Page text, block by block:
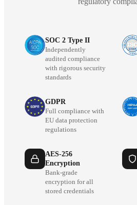
SOC 2 Type II
Independently
audited compliance
with rigorous security
standards
GDPR
Full compliance with
EU data protection
regulations
AES-256
Encryption
Bank-grade
encryption for all
stored credentials